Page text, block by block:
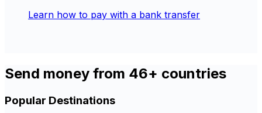
Learn how to pay with a bank transfer
Send money from 46+ countries
Popular Destinations